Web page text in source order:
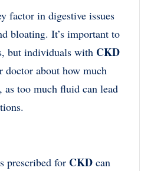
factor in digestive issues
bloating. It’s important to
but individuals with CKD
doctor about how much
too much fluid can lead
prescribed for CKD can